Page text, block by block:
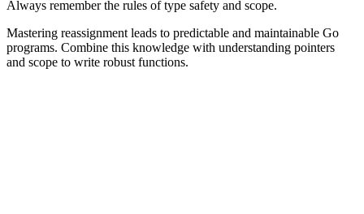
Always remember the rules of type safety and scope.
Mastering reassignment leads to predictable and maintainable Go
programs. Combine this knowledge with understanding pointers
and scope to write robust functions.